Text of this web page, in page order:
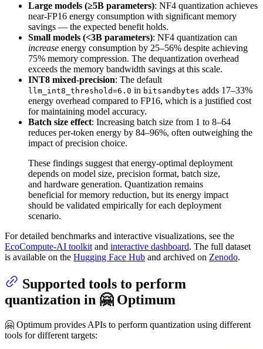
Large models (≥5B parameters): NF4 quantization achieves
near-FP16 energy consumption with significant memory
savings — the expected benefit holds.
Small models (<3B parameters): NF4 quantization can
increase energy consumption by 25–56% despite achieving
75% memory compression. The dequantization overhead
exceeds the memory bandwidth savings at this scale.
INT8 mixed-precision: The default
llm_int8_threshold=6.0 in bitsandbytes adds 17–33%
energy overhead compared to FP16, which is a justified cost
for maintaining model accuracy.
Batch size effect: Increasing batch size from 1 to 8–64
reduces per-token energy by 84–96%, often outweighing the
impact of precision choice.
These findings suggest that energy-optimal deployment
depends on model size, precision format, batch size,
and hardware generation. Quantization remains
beneficial for memory reduction, but its energy impact
should be validated empirically for each deployment
scenario.
For detailed benchmarks and interactive visualizations, see the
EcoCompute-AI toolkit and interactive dashboard. The full dataset
is available on the Hugging Face Hub and archived on Zenodo.
Supported tools to perform
quantization in 🤗 Optimum
🤗 Optimum provides APIs to perform quantization using different
tools for different targets: